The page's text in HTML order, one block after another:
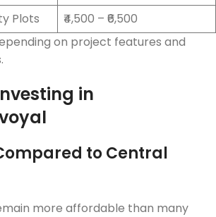
Plots
₹4,500 – ₹6,500
on project features and
in
to Central
more affordable than many